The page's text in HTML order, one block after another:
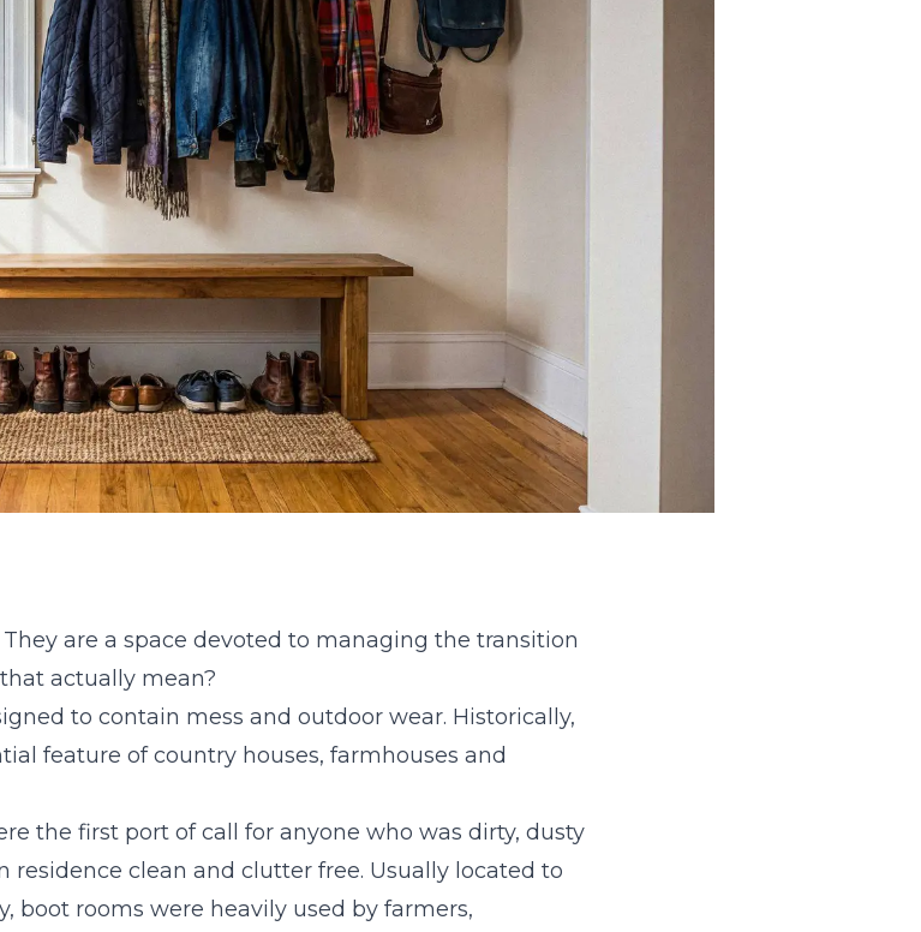
are a space devoted to managing the transition
actually mean?
to contain mess and outdoor wear. Historically,
feature of country houses, farmhouses and
the first port of call for anyone who was dirty, dusty
clean and clutter free. Usually located to
boot rooms were heavily used by farmers,